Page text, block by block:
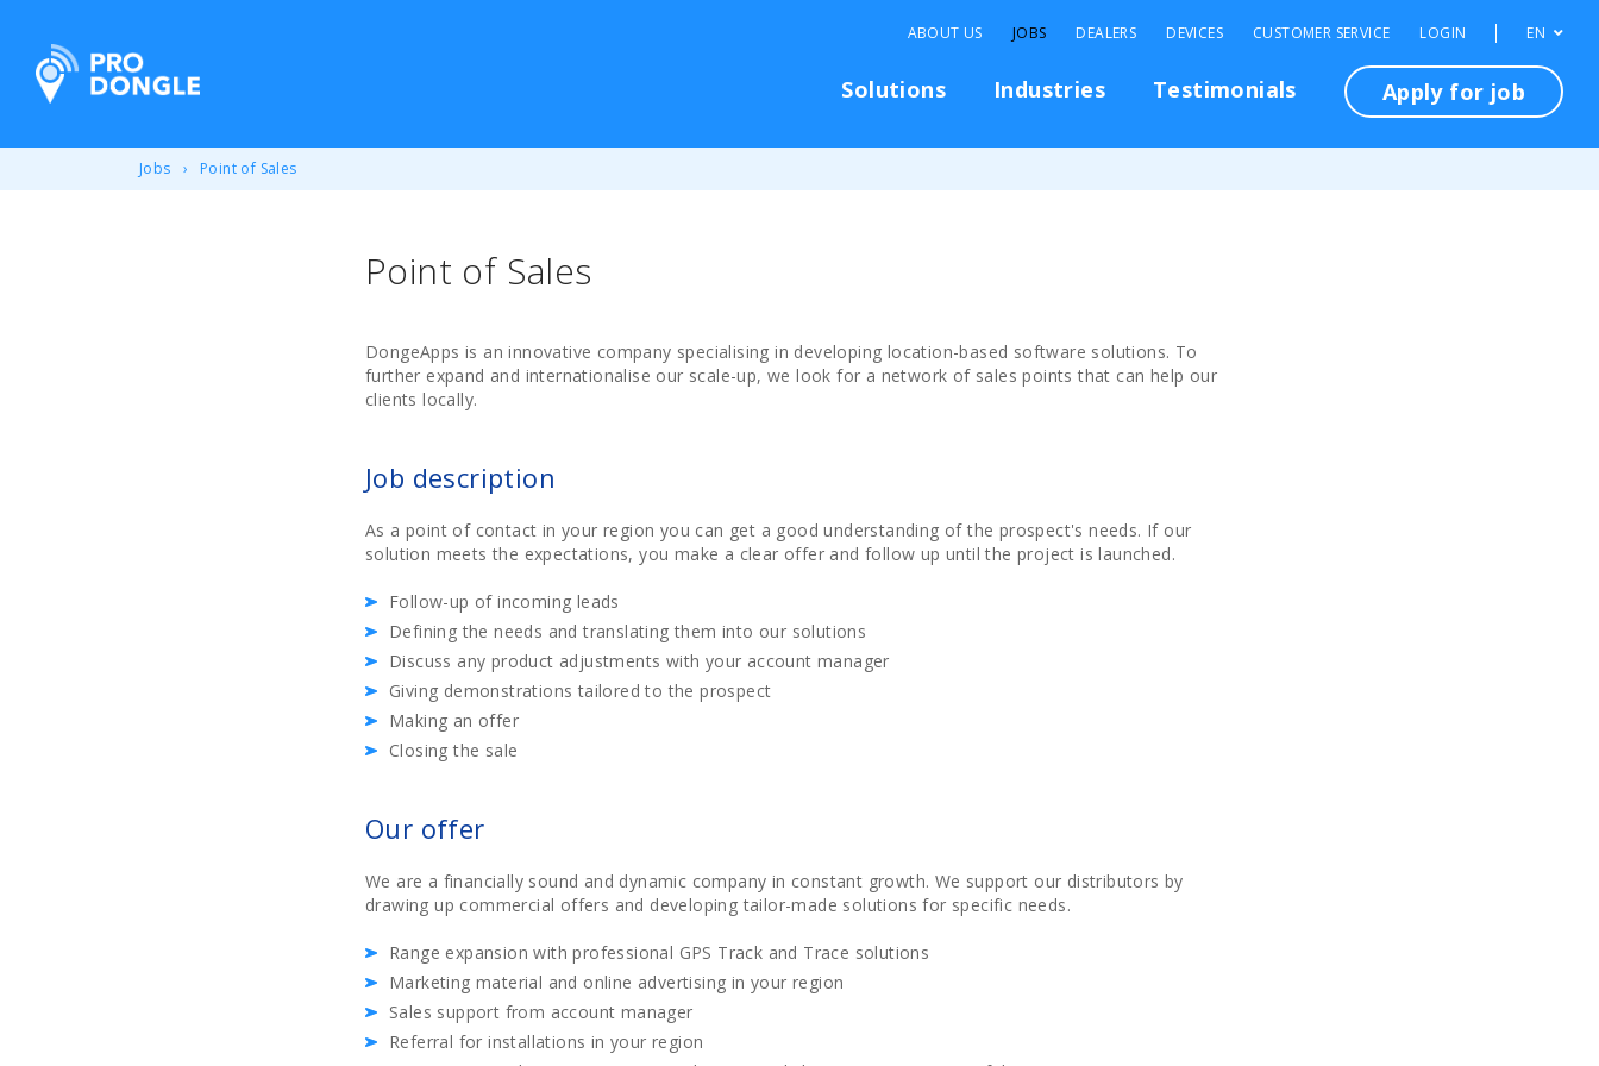
ProDongle Track & Trace
Solutions Industries Testimonials Apply for job
ABOUT US JOBS DEALERS DEVICES CUSTOMER SERVICE LOGIN EN
Jobs Point of Sales
Point of Sales
DongeApps is an innovative company specialising in developing location-based software solutions. To
further expand and internationalise our scale-up, we look for a network of sales points that can help our
clients locally.
Job description
As a point of contact in your region you can get a good understanding of the prospect's needs. If our
solution meets the expectations, you make a clear offer and follow up until the project is launched.
Follow-up of incoming leads
Defining the needs and translating them into our solutions
Discuss any product adjustments with your account manager
Giving demonstrations tailored to the prospect
Making an offer
Closing the sale
Our offer
We are a financially sound and dynamic company in constant growth. We support our distributors by
drawing up commercial offers and developing tailor-made solutions for specific needs.
Range expansion with professional GPS Track and Trace solutions
Marketing material and online advertising in your region
Sales support from account manager
Referral for installations in your region